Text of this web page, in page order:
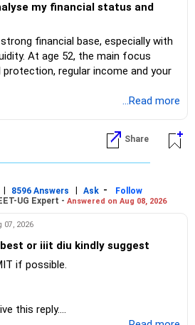
not required.
cap fund if your overall portfolio
not maintain a large mid-cap
useful in diversified and relatively
my financial status and
financial base, especially with
At age 52, the main focus
regular income and your
a strong safety base.
lakh separately for emergencies.
asset, but need not be
already fully paid.
provides important protection.
have no EMI or outstanding loan.
...Read more
Share
| 8596 Answers | Ask -
Follow
UG Expert - Answered on Aug 08, 2026
07, 2026
or iiit diu kindly suggest
if possible.
this reply.